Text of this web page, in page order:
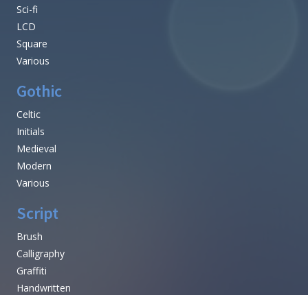
Sci-fi
LCD
Square
Various
Gothic
Celtic
Initials
Medieval
Modern
Various
Script
Brush
Calligraphy
Graffiti
Handwritten